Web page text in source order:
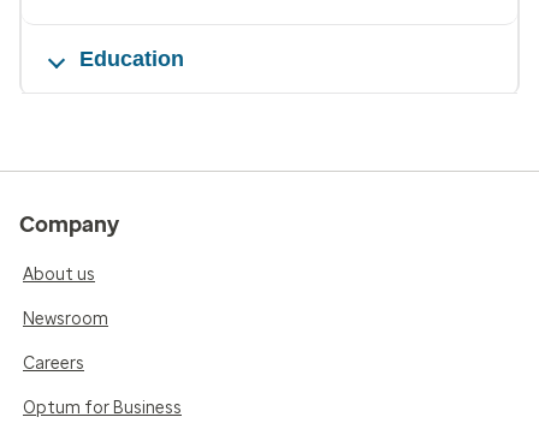
Education
Company
About us
Newsroom
Careers
Optum for Business